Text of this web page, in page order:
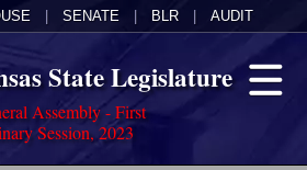
SENATE BLR AUDIT
State Legislature
Assembly - First
Session, 2023